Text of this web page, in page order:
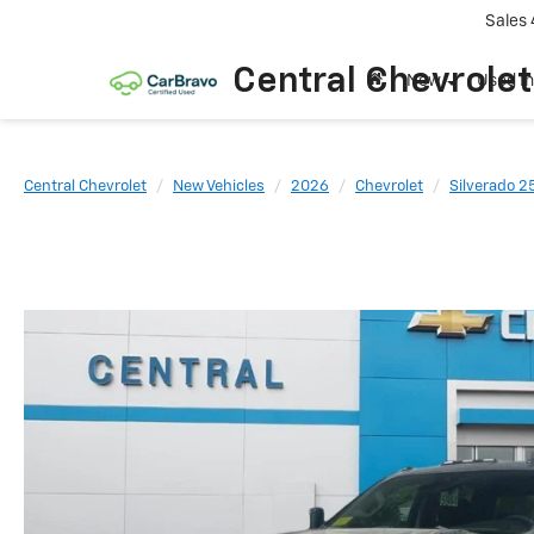
Central Chevrolet
Sales
New Used
Central Chevrolet New Vehicles 2026 Chevrolet Silverado